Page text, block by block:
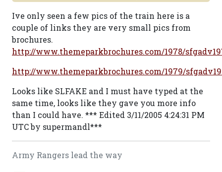
Ive only seen a few pics of the train here is a
couple of links they are very small pics from
brochures.
http://www.themeparkbrochures.com/1978/
http://www.themeparkbrochures.com/1979/
Looks like SLFAKE and I must have typed at the
same time, looks like they gave you more info
than I could have. *** Edited 3/11/2005 4:24:31 PM
UTC by supermandl***
Army Rangers lead the way